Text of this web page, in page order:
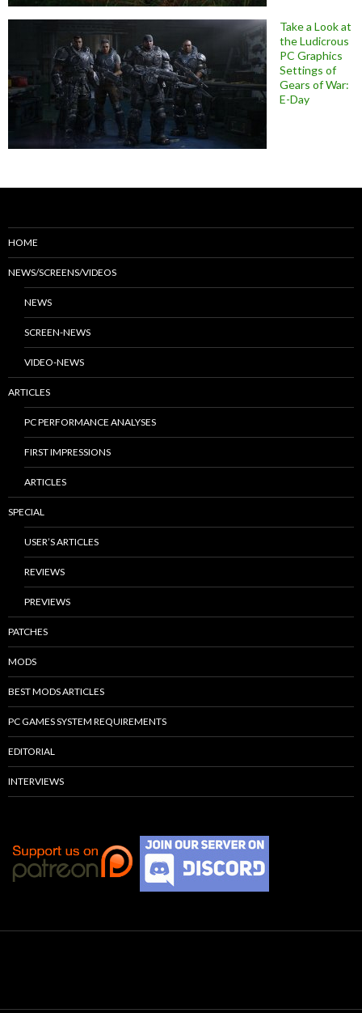
Take a Look at
the Ludicrous
PC Graphics
Settings of
Gears of War:
E-Day
HOME
NEWS/SCREENS/VIDEOS
NEWS
SCREEN-NEWS
VIDEO-NEWS
ARTICLES
PC PERFORMANCE ANALYSES
FIRST IMPRESSIONS
ARTICLES
SPECIAL
USER’S ARTICLES
REVIEWS
PREVIEWS
PATCHES
MODS
BEST MODS ARTICLES
PC GAMES SYSTEM REQUIREMENTS
EDITORIAL
INTERVIEWS